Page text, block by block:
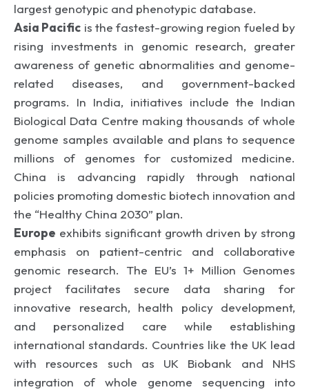
largest genotypic and phenotypic database.
Asia Pacific is the fastest-growing region fueled by
rising investments in genomic research, greater
awareness of genetic abnormalities and genome-
related diseases, and government-backed
programs. In India, initiatives include the Indian
Biological Data Centre making thousands of whole
genome samples available and plans to sequence
millions of genomes for customized medicine.
China is advancing rapidly through national
policies promoting domestic biotech innovation and
the “Healthy China 2030” plan.
Europe exhibits significant growth driven by strong
emphasis on patient-centric and collaborative
genomic research. The EU’s 1+ Million Genomes
project facilitates secure data sharing for
innovative research, health policy development,
and personalized care while establishing
international standards. Countries like the UK lead
with resources such as UK Biobank and NHS
integration of whole genome sequencing into